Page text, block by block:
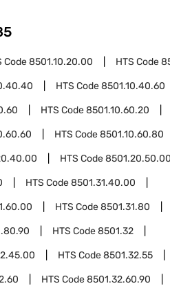
Code8501.10.20.00 HTS Code
HTS Code8501.10.40.60
HTS Code8501.10.60.20
HTS Code8501.10.60.80
HTS Code8501.20.50.00
HTS Code8501.31.40.00
HTS Code8501.31.80
HTS Code8501.32
HTS Code8501.32.55
HTS Code8501.32.60.90